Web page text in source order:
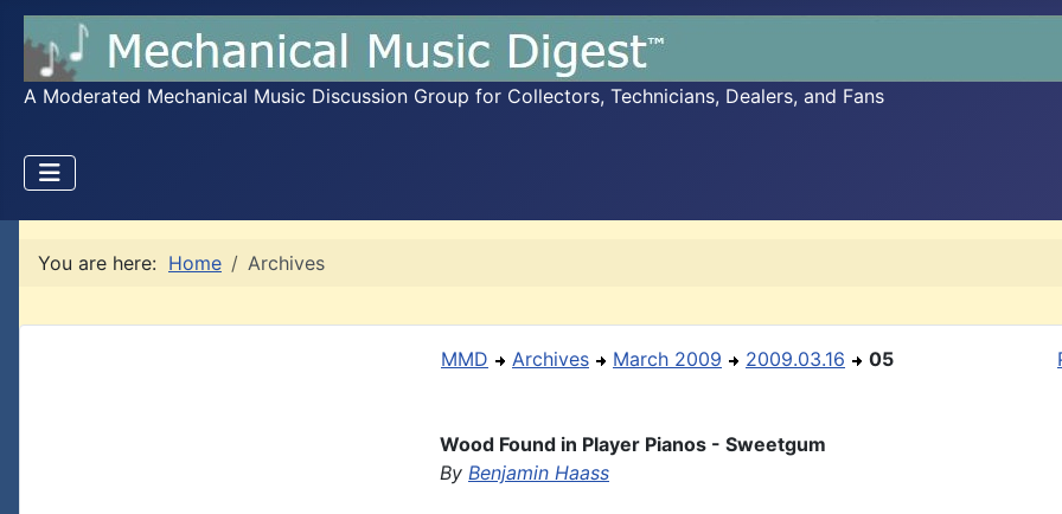
A Moderated Mechanical Music Discussion Group for Collectors, Technicians, Dealers, and Fans
You are here: Home Archives
MMD Archives March 2009 2009.03.16 05
Wood Found in Player Pianos - Sweetgum
By Benjamin Haass